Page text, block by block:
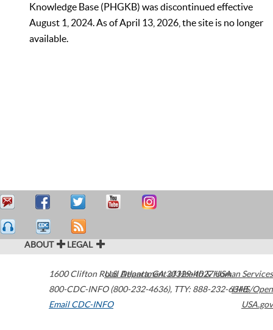
Knowledge Base (PHGKB) was discontinued effective
August 1, 2024. As of April 13, 2026, the site is no longer
available.
ABOUT LEGAL
1600 Clifton Road Atlanta,GA30329-4027USA
800-CDC-INFO (800-232-4636), TTY: 888-232-6348
Email CDC-INFO
U.S. Department of Health & Human Services
HHS/Open
USA.gov